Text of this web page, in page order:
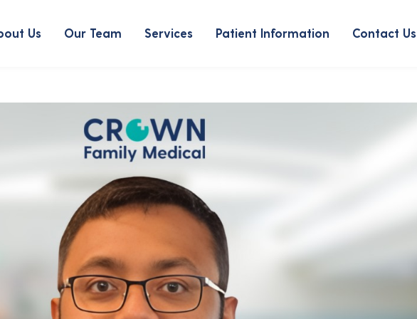
Us Our Team Services Patient Information Contact Us